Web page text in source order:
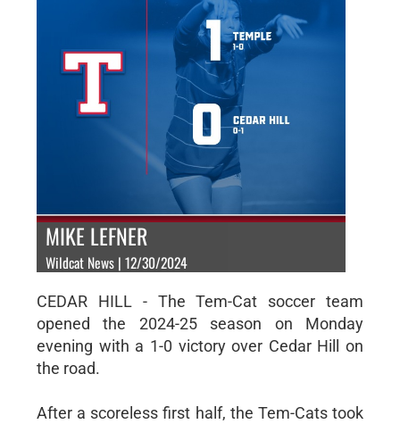
MIKE LEFNER
Wildcat News | 12/30/2024
CEDAR HILL - The Tem-Cat soccer team
opened the 2024-25 season on Monday
evening with a 1-0 victory over Cedar Hill on
the road.
After a scoreless first half, the Tem-Cats took